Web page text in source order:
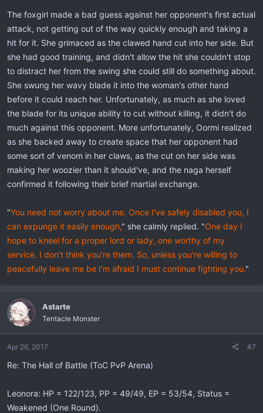
The foxgirl made a bad guess against her opponent's first actual
attack, not getting out of the way quickly enough and taking a
hit for it. She grimaced as the clawed hand cut into her side. But
she had good training, and didn't allow the hit she couldn't stop
to distract her from the swing she could still do something about.
She swung her wavy blade it into the woman's other hand
before it could reach her. Unfortunately, as much as she loved
the blade for its unique ability to cut without killing, it didn't do
much against this opponent. More unfortunately, Oormi realized
as she backed away to create space that her opponent had
some sort of venom in her claws, as the cut on her side was
making her woozier than it should've, and the naga herself
confirmed it following their brief martial exchange.
"You need not worry about me. Once I've safely disabled you, I
can expunge it easily enough," she calmly replied. "One day I
hope to kneel for a proper lord or lady, one worthy of my
service. I don't think you're them. So, unless you're willing to
peacefully leave me be I'm afraid I must continue fighting you."
Astarte
Tentacle Monster
Apr 26, 2017 #7
Re: The Hall of Battle (ToC PvP Arena)
Leonora: HP = 122/123, PP = 49/49, EP = 53/54, Status =
Weakened (One Round).